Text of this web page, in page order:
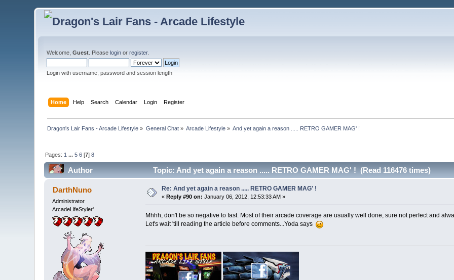
Welcome,Guest . Pleaselogin orregister.
Login with username, password and session length
Home Help Search Calendar Login Register
Dragon's Lair Fans - Arcade Lifestyle » General Chat» Arcade Lifestyle » And yet again a reason ..... RETRO GAMER MAG' !
Pages: 1 ...5 6 [7]8
Author Topic: And yet again a reason ..... RETRO GAMER MAG' ! (Read 116476 times)
DarthNuno
Administrator
ArcadeLifeStyler'
Re: And yet again a reason ..... RETRO GAMER MAG' !
« Reply #90 on: January 06, 2012, 12:53:33 AM »
Mhhh, don't be so negative to fast. Most of their arcade coverage are usually well done, sure not perfect and
Let's wait 'till reading the article before comments...Yoda says